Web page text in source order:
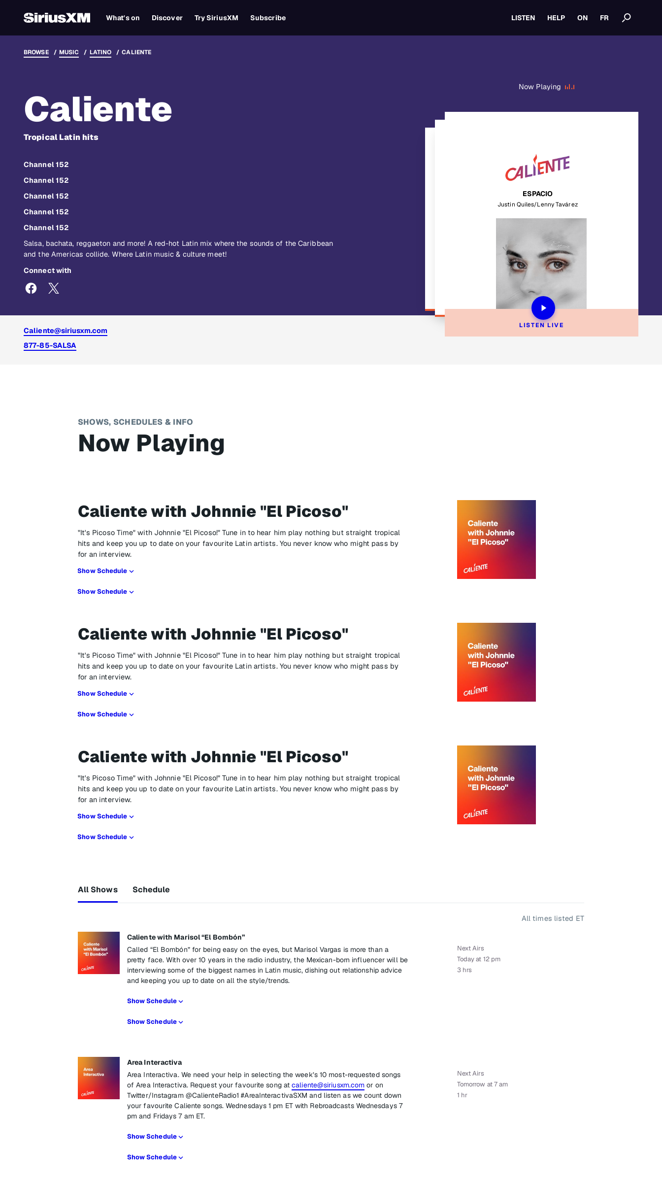
What's on Discover Try SiriusXM Subscribe LISTEN HELP ON FR
BROWSE MUSIC LATINO CALIENTE
Caliente
Tropical Latin hits
Channel 152
Channel 152
Channel 152
Channel 152
Channel 152
Salsa, bachata, reggaeton and more! A red-hot Latin mix where the sounds of the Caribbean
and the Americas collide. Where Latin music & culture meet!
Connect with
Now Playing
LISTEN LIVE
ESPACIO
Justin Quiles/Lenny Tavárez
Caliente@siriusxm.com
877-85-SALSA
SHOWS, SCHEDULES & INFO
Now Playing
Caliente with Johnnie "El Picoso"
"It's Picoso Time" with Johnnie "El Picoso!" Tune in to hear him play nothing but straight tropical
hits and keep you up to date on your favourite Latin artists. You never know who might pass by
for an interview.
Show Schedule
Show Schedule
Caliente with Johnnie "El Picoso"
"It's Picoso Time" with Johnnie "El Picoso!" Tune in to hear him play nothing but straight tropical
hits and keep you up to date on your favourite Latin artists. You never know who might pass by
for an interview.
Show Schedule
Show Schedule
Caliente with Johnnie "El Picoso"
"It's Picoso Time" with Johnnie "El Picoso!" Tune in to hear him play nothing but straight tropical
hits and keep you up to date on your favourite Latin artists. You never know who might pass by
for an interview.
Show Schedule
Show Schedule
All Shows Schedule
All times listed ET
Caliente with Marisol “El Bombón”
Called “El Bombón” for being easy on the eyes, but Marisol Vargas is more than a
pretty face. With over 10 years in the radio industry, the Mexican-born influencer will be
interviewing some of the biggest names in Latin music, dishing out relationship advice
and keeping you up to date on all the style/trends.
Show Schedule
Show Schedule
Next Airs
Today at 12 pm
3 hrs
Area Interactiva
Area Interactiva. We need your help in selecting the week’s 10 most-requested songs
of Area Interactiva. Request your favourite song atcaliente@siriusxm.com or on
Twitter/Instagram @CalienteRadio1 #AreaInteractivaSXM and listen as we count down
your favourite Caliente songs. Wednesdays 1 pm ET with Rebroadcasts Wednesdays 7
pm and Fridays 7 am ET.
Show Schedule
Show Schedule
Next Airs
Tomorrow at 7 am
1 hr